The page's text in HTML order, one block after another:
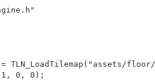
TLN_LoadTilemap("assets/
0, 0);